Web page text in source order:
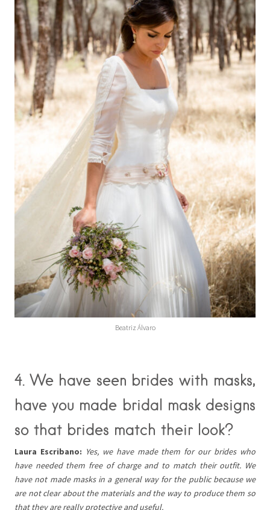
Beatriz Álvaro
4. We have seen brides with masks,
have you made bridal mask designs
so that brides match their look?
Laura Escribano: Yes, we have made them for our brides who
have needed them free of charge and to match their outfit. We
have not made masks in a general way for the public because we
are not clear about the materials and the way to produce them so
that they are really protective and useful.